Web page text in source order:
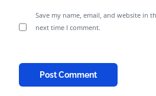
Save my name, email, and website in
next time I comment.